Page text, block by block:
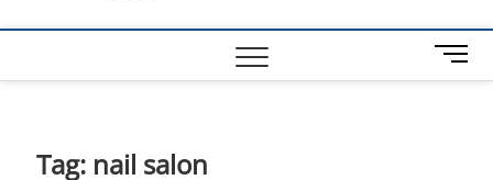
M
e
Tag: nail salon